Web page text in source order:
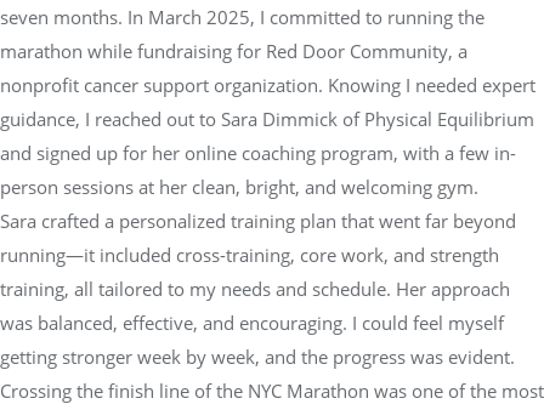
seven months. In March 2025, I committed to running the
marathon while fundraising for Red Door Community, a
nonprofit cancer support organization. Knowing I needed expert
guidance, I reached out to Sara Dimmick of Physical Equilibrium
and signed up for her online coaching program, with a few in-
person sessions at her clean, bright, and welcoming gym.
Sara crafted a personalized training plan that went far beyond
running—it included cross-training, core work, and strength
training, all tailored to my needs and schedule. Her approach
was balanced, effective, and encouraging. I could feel myself
getting stronger week by week, and the progress was evident.
Crossing the finish line of the NYC Marathon was one of the most